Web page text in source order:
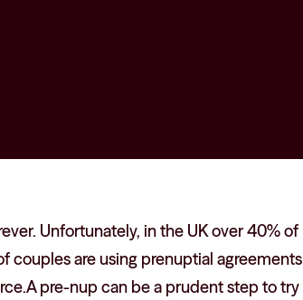
Unfortunately, in the UK over 40% of
couples are using prenuptial agreements
pre-nup can be a prudent step to try